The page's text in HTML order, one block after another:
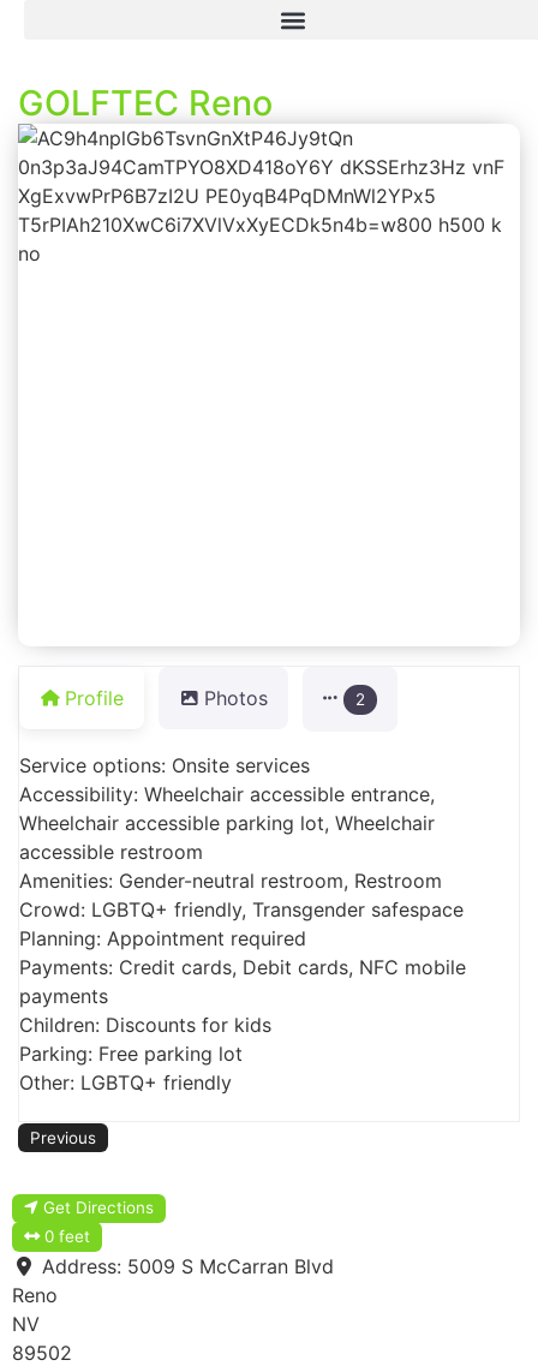
GOLFTEC Reno
Profile Photos 2
Service options: Onsite services
Accessibility: Wheelchair accessible entrance,
Wheelchair accessible parking lot, Wheelchair
accessible restroom
Amenities: Gender-neutral restroom, Restroom
Crowd: LGBTQ+ friendly, Transgender safespace
Planning: Appointment required
Payments: Credit cards, Debit cards, NFC mobile
payments
Children: Discounts for kids
Parking: Free parking lot
Other: LGBTQ+ friendly
Previous
Get Directions
0 feet
Address: 5009 S McCarran Blvd
Reno
NV
89502